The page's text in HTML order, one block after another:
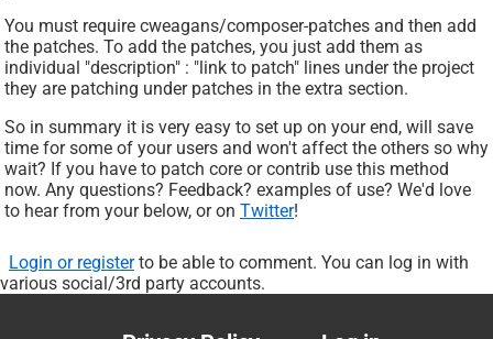
You must require cweagans/composer-patches and then add
the patches. To add the patches, you just add them as
individual "description" : "link to patch" lines under the project
they are patching under patches in the extra section.
So in summary it is very easy to set up on your end, will save
time for some of your users and won't affect the others so why
wait? If you have to patch core or contrib use this method
now. Any questions? Feedback? examples of use? We'd love
to hear from your below, or on Twitter!
Login or registerto be able to comment. You can log in with
various social/3rd party accounts.